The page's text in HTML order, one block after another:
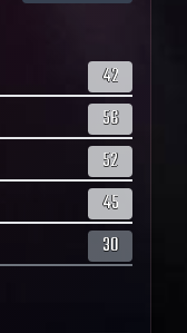
42
56
52
45
30